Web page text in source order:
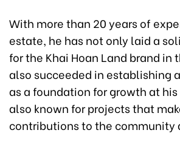
With more than 20 years of
estate, he has not only laid a
for the Khai Hoan Land brand in
also succeeded in establishing
as a foundation for growth at his
also known for projects that
contributions to the community